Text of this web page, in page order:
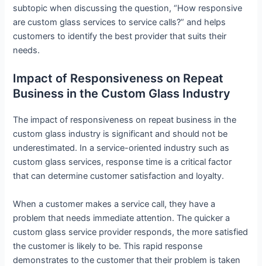
subtopic when discussing the question, “How responsive
are custom glass services to service calls?” and helps
customers to identify the best provider that suits their
needs.
Impact of Responsiveness on Repeat
Business in the Custom Glass Industry
The impact of responsiveness on repeat business in the
custom glass industry is significant and should not be
underestimated. In a service-oriented industry such as
custom glass services, response time is a critical factor
that can determine customer satisfaction and loyalty.
When a customer makes a service call, they have a
problem that needs immediate attention. The quicker a
custom glass service provider responds, the more satisfied
the customer is likely to be. This rapid response
demonstrates to the customer that their problem is taken